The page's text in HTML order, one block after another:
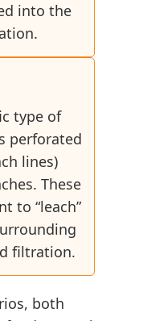
into the
type of
perforated
lines)
These
to “leach”
filtration.
both